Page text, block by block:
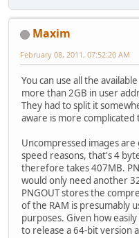
Maxim
February 08, 2011, 07:52:20 AM
You can use all the
more than 2GB in user
They had to split it
aware is more
Uncompressed images
speed reasons, that's 4
therefore takes 407MB.
would only need another
PNGOUT stores the
of the RAM is presumably
purposes. Given how
to release a 64-bit version